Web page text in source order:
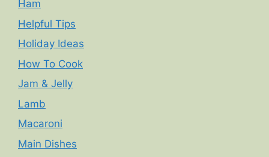
Ham
Helpful Tips
Holiday Ideas
How To Cook
Jam & Jelly
Lamb
Macaroni
Main Dishes